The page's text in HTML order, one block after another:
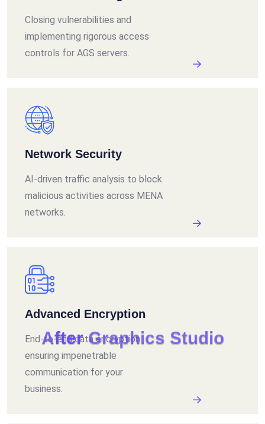
After Graphics Studio
Closing vulnerabilities and
implementing rigorous access
controls for AGS servers.
Network Security
AI-driven traffic analysis to block
malicious activities across MENA
networks.
Advanced Encryption
End-to-end data encryption
ensuring impenetrable
communication for your
business.